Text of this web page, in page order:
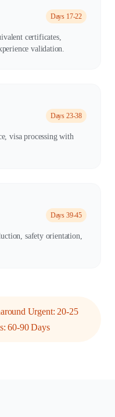
Days 17-22
certificates,
validation.
Days 23-38
visa processing with
Days 39-45
safety orientation,
Urgent: 20-25
60-90 Days